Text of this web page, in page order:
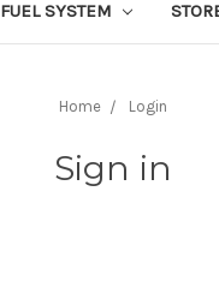
FUEL SYSTEM
Home Login
Sign in